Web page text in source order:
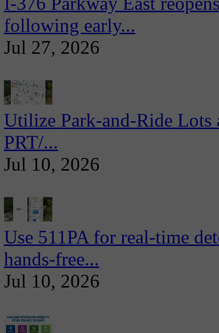
following early...
Jul 27, 2026
Utilize Park-and-Ride
PRT/...
Jul 10, 2026
Use 511PA for real-time
hands-free...
Jul 10, 2026